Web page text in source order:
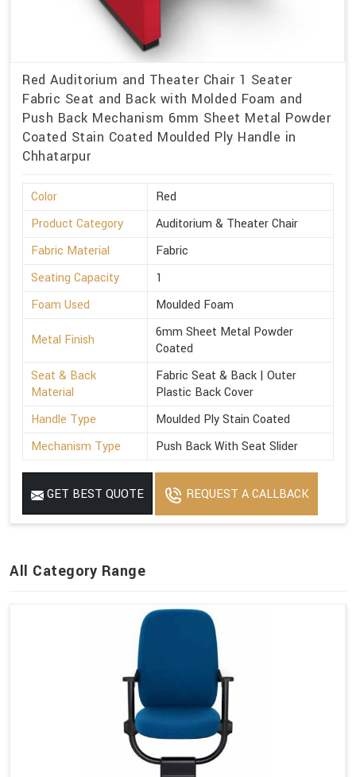
Red Auditorium and Theater Chair 1 Seater
Fabric Seat and Back with Molded Foam and
Push Back Mechanism 6mm Sheet Metal Powder
Coated Stain Coated Moulded Ply Handle in
Chhatarpur
Color
Red
Product Category
Auditorium & Theater Chair
Fabric Material
Fabric
Seating Capacity
1
Foam Used
Moulded Foam
Metal Finish
6mm Sheet Metal Powder
Coated
Seat & Back
Material
Fabric Seat & Back | Outer
Plastic Back Cover
Handle Type
Moulded Ply Stain Coated
Mechanism Type
Push Back With Seat Slider
GET BEST QUOTE REQUEST A CALLBACK
All Category Range